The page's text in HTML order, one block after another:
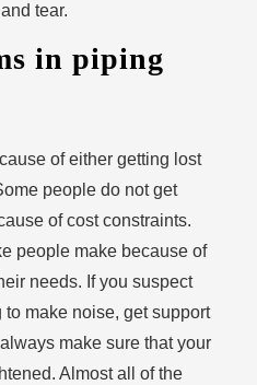
tear.
in piping
of either getting lost
people do not get
of cost constraints.
people make because of
needs. If you suspect
make noise, get support
make sure that your
Almost all of the